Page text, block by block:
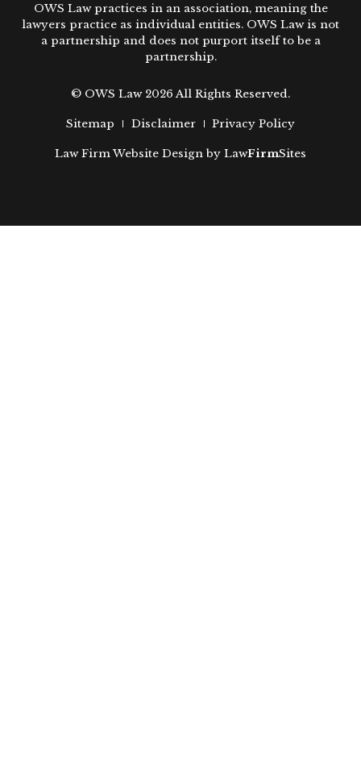
OWS Law practices in an association, meaning the
lawyers practice as individual entities. OWS Law is not
a partnership and does not purport itself to be a
partnership.
© OWS Law 2026 All Rights Reserved.
Sitemap Disclaimer Privacy Policy
Law Firm Website Design by LawFirmSites